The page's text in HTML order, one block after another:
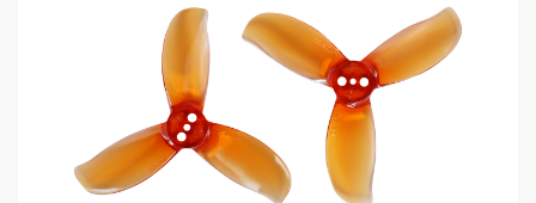
MECHANICAL EQUIPMENT & TOOL PARTS
2026 Top 6 Cinewhoop Propellers for DJI O4